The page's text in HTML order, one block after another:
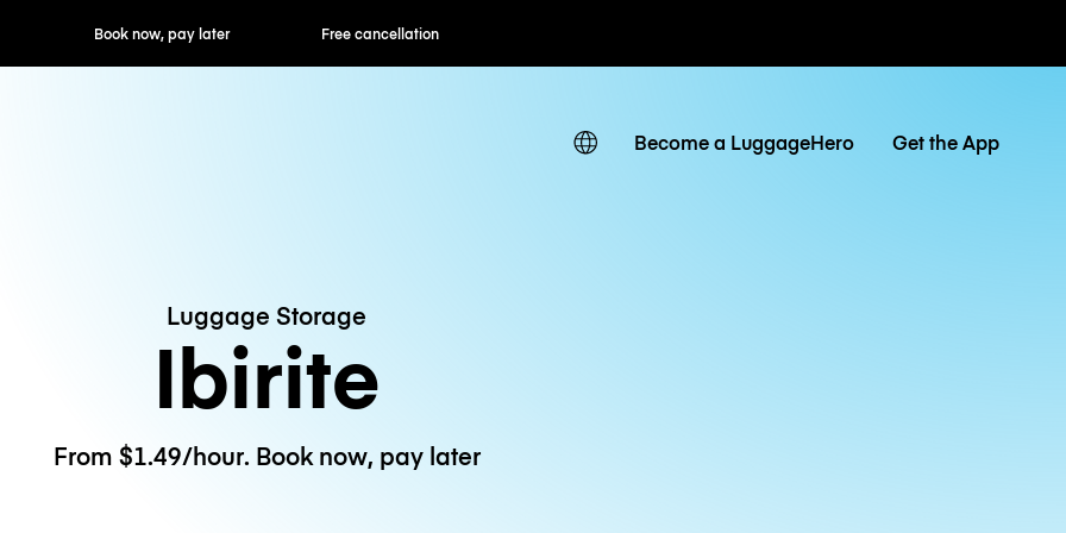
now, pay later Free cancellation Hourly / Daily Rates
Become a LuggageHero Get the App
Luggage Storage
Ibirite
From $1.49/hour. Book now, pay later